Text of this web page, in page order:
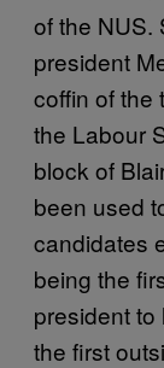
of the NUS.
president
coffin of the
the Labour
block of
been used
candidates
being the
president
the first